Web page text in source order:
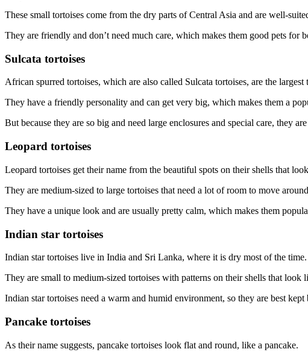
These small tortoises come from the dry parts of Central Asia and are well-
They are friendly and don’t need much care, which makes them good pets for
Sulcata tortoises
African spurred tortoises, which are also called Sulcata tortoises, are the
They have a friendly personality and can get very big, which makes them a
But because they are so big and need large enclosures and special care, they
Leopard tortoises
Leopard tortoises get their name from the beautiful spots on their shells that
They are medium-sized to large tortoises that need a lot of room to move
They have a unique look and are usually pretty calm, which makes them
Indian star tortoises
Indian star tortoises live in India and Sri Lanka, where it is dry most of the time.
They are small to medium-sized tortoises with patterns on their shells that look
Indian star tortoises need a warm and humid environment, so they are best
Pancake tortoises
As their name suggests, pancake tortoises look flat and round, like a pancake.